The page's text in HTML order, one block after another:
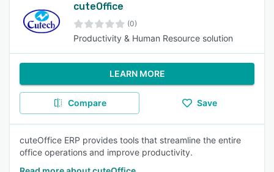
cuteOffice
(0)
Productivity & Human Resource solution
LEARN MORE
Compare Save
cuteOffice ERP provides tools that streamline the entire
office operations and improve productivity.